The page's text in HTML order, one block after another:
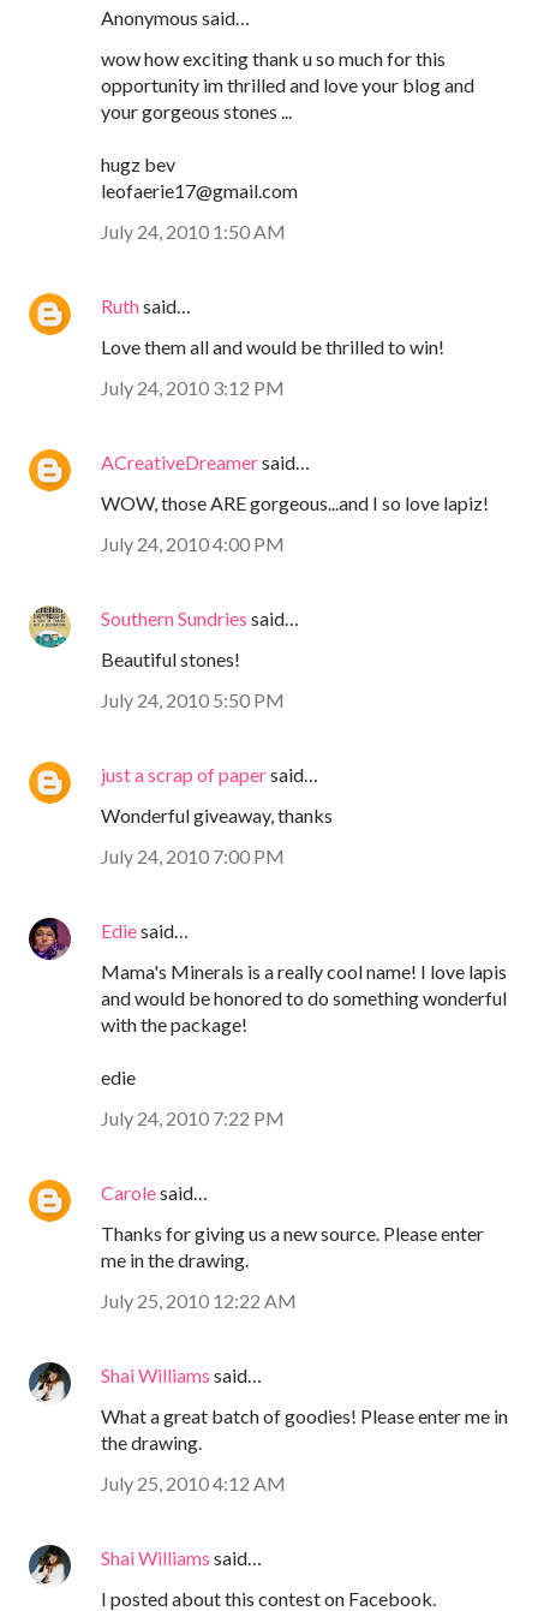
Anonymous said…
wow how exciting thank u so much for this
opportunity im thrilled and love your blog and
your gorgeous stones ...
hugz bev
leofaerie17@gmail.com
July 24, 2010 1:50 AM
Ruthsaid…
Love them all and would be thrilled to win!
July 24, 2010 3:12 PM
ACreativeDreamersaid…
WOW, those ARE gorgeous...and I so love lapiz!
July 24, 2010 4:00 PM
Southern Sundries said…
Beautiful stones!
July 24, 2010 5:50 PM
just a scrap of papersaid…
Wonderful giveaway, thanks
July 24, 2010 7:00 PM
Ediesaid…
Mama's Minerals is a really cool name! I love lapis
and would be honored to do something wonderful
with the package!
edie
July 24, 2010 7:22 PM
Carolesaid…
Thanks for giving us a new source. Please enter
me in the drawing.
July 25, 2010 12:22 AM
Shai Williams said…
What a great batch of goodies! Please enter me in
the drawing.
July 25, 2010 4:12 AM
Shai Williams said…
I posted about this contest on Facebook.